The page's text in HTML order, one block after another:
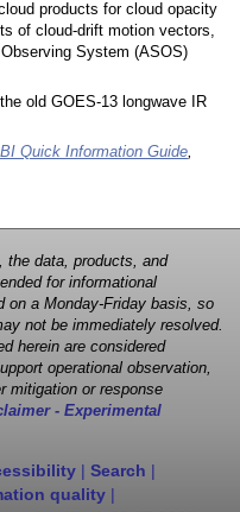
products for cloud opacity
of cloud-drift motion vectors,
System (ASOS)
old GOES-13 longwave IR
Quick Information Guide,
the data, products, and
for informational
on a Monday-Friday basis, so
not be immediately resolved.
herein are considered
operational observation,
mitigation or response
- Experimental
| Search |
quality |